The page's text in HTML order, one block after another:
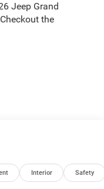
Jeep Grand
the
YOU SHOULD
Interior Safety